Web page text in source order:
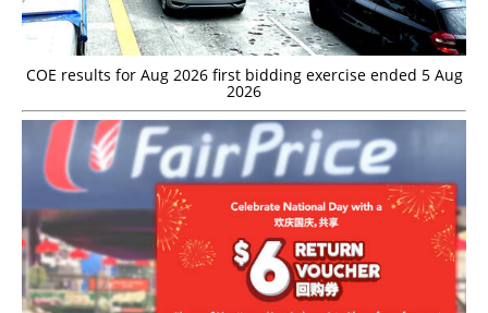
COE results for Aug 2026 first bidding exercise ended 5 Aug
2026